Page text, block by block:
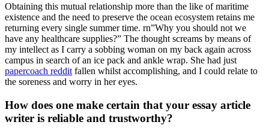
Obtaining this mutual relationship more than the like of maritime
existence and the need to preserve the ocean ecosystem retains me
returning every single summer time. rn”Why you should not we
have any healthcare supplies?” The thought screams by means of
my intellect as I carry a sobbing woman on my back again across
campus in search of an ice pack and ankle wrap. She had just
papercoach reddit fallen whilst accomplishing, and I could relate to
the soreness and worry in her eyes.
How does one make certain that your essay article
writer is reliable and trustworthy?